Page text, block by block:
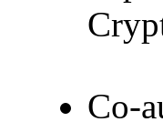
Co-